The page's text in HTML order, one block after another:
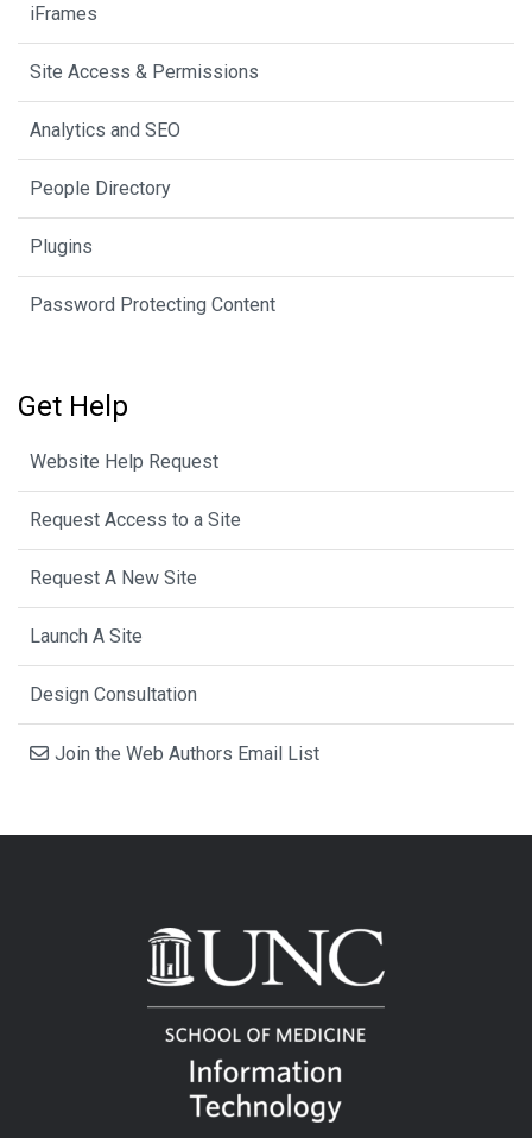
iFrames
Site Access & Permissions
Analytics and SEO
People Directory
Plugins
Password Protecting Content
Get Help
Website Help Request
Request Access to a Site
Request A New Site
Launch A Site
Design Consultation
Join the Web Authors Email List